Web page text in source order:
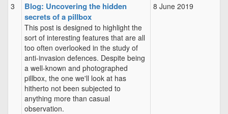
3
Blog: Uncovering the hidden
secrets of a pillbox
This post is designed to highlight the
sort of interesting features that are all
too often overlooked in the study of
anti-invasion defences. Despite being
a well-known and photographed
pillbox, the one we'll look at has
hitherto not been subjected to
anything more than casual
observation.
8 June 2019